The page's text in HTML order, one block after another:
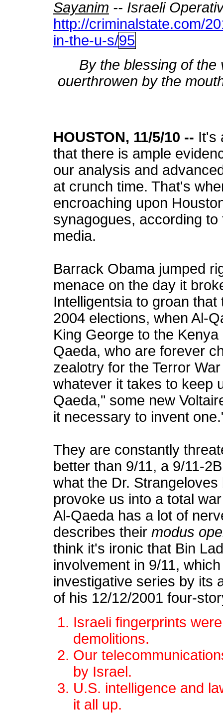
Sayanim -- Israeli
http://criminalstate.com/
in-the-u-s/95
By the blessing of the
ouerthrowen by the
HOUSTON, 11/5/10 -- It's
that there is ample
our analysis and
at crunch time. That's
encroaching upon
synagogues, according
media.
Barrack Obama jumped
menace on the day it
Intelligentsia to groan
2004 elections, when Al-
King George to the
Qaeda, who are forever
zealotry for the Terror
whatever it takes to keep
Qaeda," some new
it necessary to invent
They are constantly
better than 9/11, a 9/11-
what the Dr.
provoke us into a total
Al-Qaeda has a lot of
describes their modus
think it's ironic that Bin
involvement in 9/11,
investigative series by its
of his 12/12/2001 four-
Israeli fingerprints
demolitions.
Our
by Israel.
U.S. intelligence and
it all up.